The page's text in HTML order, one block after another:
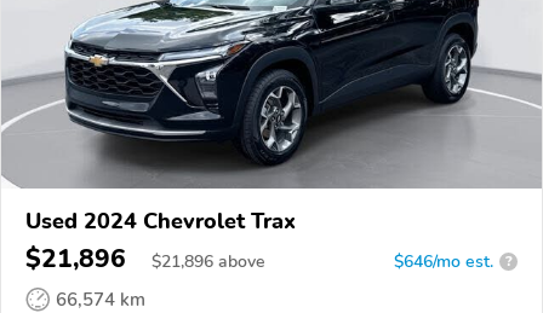
Used 2024 Chevrolet Trax
$21,896 $21,896 above $646/mo est. ?
66,574 km